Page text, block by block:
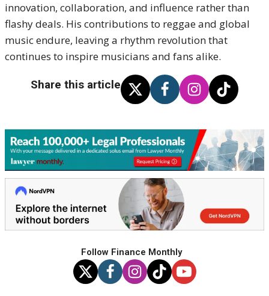
innovation, collaboration, and influence rather than
flashy deals. His contributions to reggae and global
music endure, leaving a rhythm revolution that
continues to inspire musicians and fans alike.
Share this article
Follow Finance Monthly